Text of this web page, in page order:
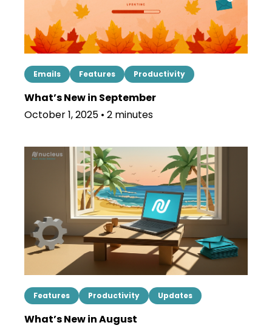
Emails Features Productivity
What’s New in September
October 1, 2025 • 2 minutes
Features Productivity Updates
What’s New in August